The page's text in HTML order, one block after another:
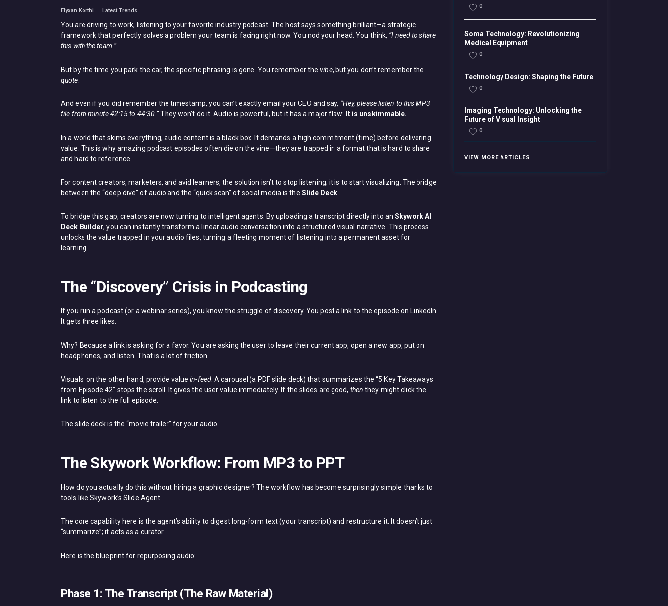
Elyxan Korthi Latest Trends
You are driving to work, listening to your favorite industry podcast. The host says something brilliant—a strategic
framework that perfectly solves a problem your team is facing right now. You nod your head. You think, “I need to share
this with the team.”
But by the time you park the car, the specific phrasing is gone. You remember thevibe, but you don’t remember the
quote
And even if you did remember the timestamp, you can’t exactly email your CEO and say, “Hey, please listen to this MP3
file from minute 42:15 to 44:30.”They won’t do it. Audio is powerful, but it has a major flaw: It is unskimmable.
In a world that skims everything, audio content is a black box. It demands a high commitment (time) before delivering
value. This is why amazing podcast episodes often die on the vine—they are trapped in a format that is hard to share
and hard to reference.
For content creators, marketers, and avid learners, the solution isn’t to stop listening; it is to start visualizing. The bridge
between the “deep dive” of audio and the “quick scan” of social media is the Slide Deck.
To bridge this gap, creators are now turning to intelligent agents. By uploading a transcript directly into an Skywork AI
Deck Builder, you can instantly transform a linear audio conversation into a structured visual narrative. This process
unlocks the value trapped in your audio files, turning a fleeting moment of listening into a permanent asset for
learning.
The “Discovery” Crisis in Podcasting
If you run a podcast (or a webinar series), you know the struggle of discovery. You post a link to the episode on LinkedIn.
It gets three likes.
Why? Because a link is asking for a favor. You are asking the user to leave their current app, open a new app, put on
headphones, and listen. That is a lot of friction.
Visuals, on the other hand, provide valuein-feed. A carousel (a PDF slide deck) that summarizes the “5 Key Takeaways
from Episode 42” stops the scroll. It gives the user value immediately. If the slides are good, then they might click the
link to listen to the full episode.
The slide deck is the “movie trailer” for your audio.
The Skywork Workflow: From MP3 to PPT
How do you actually do this without hiring a graphic designer? The workflow has become surprisingly simple thanks to
tools like Skywork’s Slide Agent.
The core capability here is the agent’s ability to digest long-form text (your transcript) and restructure it. It doesn’t just
“summarize”; it acts as a curator.
Here is the blueprint for repurposing audio:
Phase 1: The Transcript (The Raw Material)
0
Soma Technology: Revolutionizing
Medical Equipment
0
Technology Design: Shaping the Future
0
Imaging Technology: Unlocking the
Future of Visual Insight
0
VIEW MORE ARTICLES